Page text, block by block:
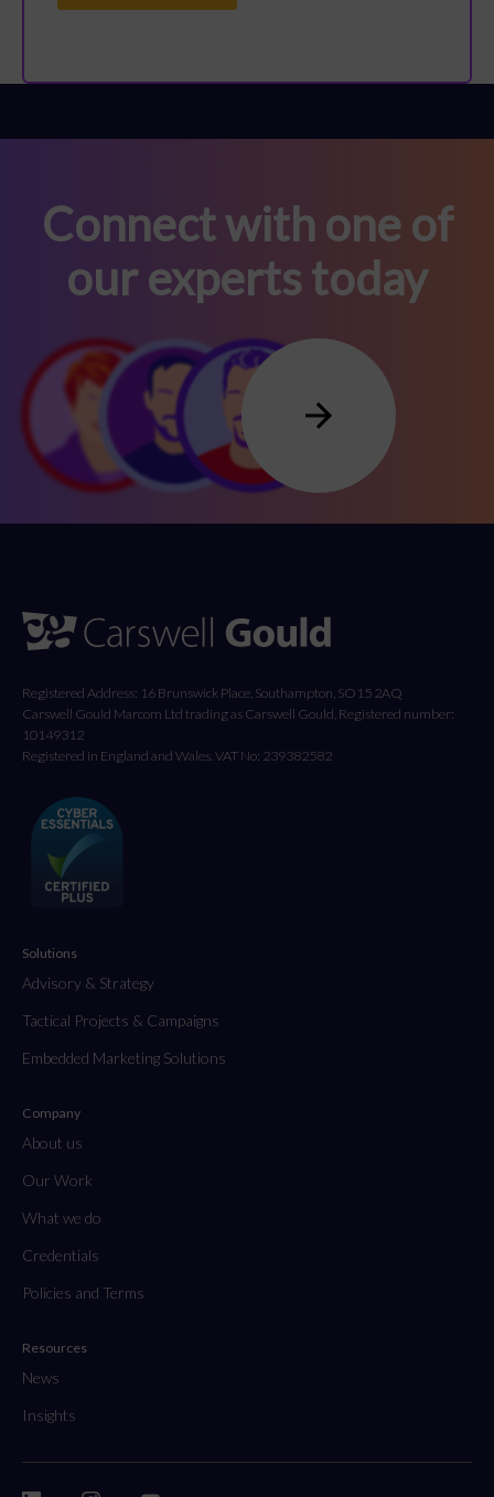
Connect with one of
our experts today
Registered Address: 16 Brunswick Place, Southampton, SO15 2AQ
Carswell Gould Marcom Ltd trading as Carswell Gould, Registered number:
10149312
Registered in England and Wales. VAT No: 239382582
Solutions
Advisory & Strategy
Tactical Projects & Campaigns
Embedded Marketing Solutions
Company
About us
Our Work
What we do
Credentials
Policies and Terms
Resources
News
Insights